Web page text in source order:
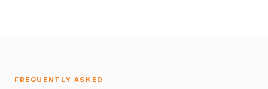
FREQUENTLY ASKED